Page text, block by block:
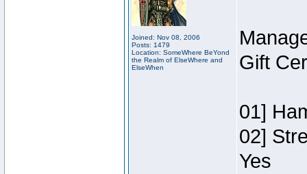
Joined: Nov 08, 2006
Posts: 1479
Location: SomeWhere BeYond
the Realm of ElseWhere and
ElseWhen
Gift
01]
02]
Yes